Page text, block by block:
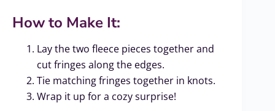
How to Make It:
Lay the two fleece pieces together and
cut fringes along the edges.
Tie matching fringes together in knots.
Wrap it up for a cozy surprise!